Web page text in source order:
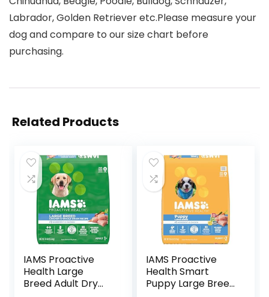
Labrador, Golden Retriever etc.Please measure your
dog and compare to our size chart before
purchasing.
Related Products
IAMS Proactive
Health Large
Breed Adult Dry
IAMS Proactive
Health Smart
Puppy Large Breed